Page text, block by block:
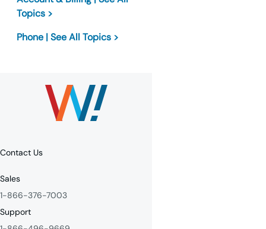
Topics >
Phone | See All Topics >
Contact Us
Sales
1-866-376-7003
Support